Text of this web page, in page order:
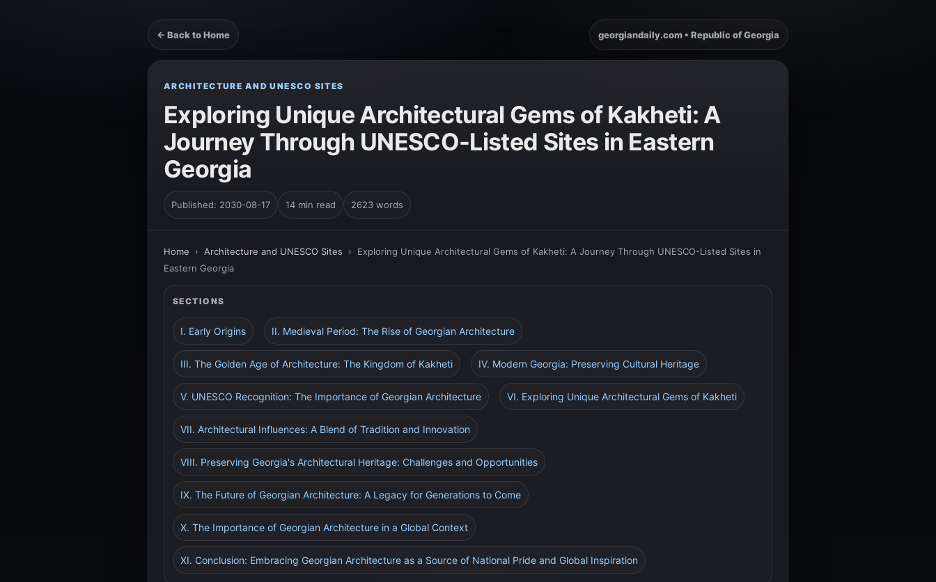
← Back to Home georgiandaily.com • Republic of Georgia
ARCHITECTURE AND UNESCO SITES
Exploring Unique Architectural Gems of Kakheti: A
Journey Through UNESCO-Listed Sites in Eastern
Georgia
Published: 2030-08-17 14 min read 2623 words
Home › Architecture and UNESCO Sites › Exploring Unique Architectural Gems of Kakheti: A Journey Through UNESCO-Listed Sites in
Eastern Georgia
SECTIONS
I. Early Origins II. Medieval Period: The Rise of Georgian Architecture
III. The Golden Age of Architecture: The Kingdom of Kakheti IV. Modern Georgia: Preserving Cultural Heritage
V. UNESCO Recognition: The Importance of Georgian Architecture VI. Exploring Unique Architectural Gems of Kakheti
VII. Architectural Influences: A Blend of Tradition and Innovation
VIII. Preserving Georgia's Architectural Heritage: Challenges and Opportunities
IX. The Future of Georgian Architecture: A Legacy for Generations to Come
X. The Importance of Georgian Architecture in a Global Context
XI. Conclusion: Embracing Georgian Architecture as a Source of National Pride and Global Inspiration